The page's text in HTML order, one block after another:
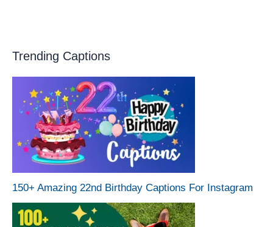
Trending Captions
150+ Amazing 22nd Birthday Captions For Instagram